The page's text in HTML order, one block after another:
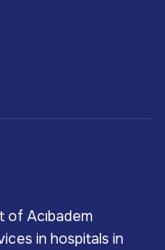
of Acıbadem
in hospitals in